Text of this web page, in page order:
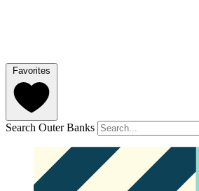
Favorites
Search Outer Banks